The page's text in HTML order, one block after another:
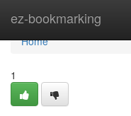
ez-bookmarking
Home
Home
1